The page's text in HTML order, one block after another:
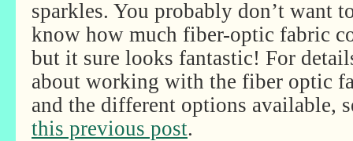
sparkles. You probably don’t want
know how much fiber-optic fabric
but it sure looks fantastic! For
about working with the fiber optic
and the different options available,
this previous post.